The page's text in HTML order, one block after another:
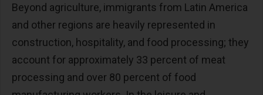
Beyond agriculture, immigrants from Latin America
and other regions are heavily represented in
construction, hospitality, and food processing; they
account for approximately 33 percent of meat
processing and over 80 percent of food